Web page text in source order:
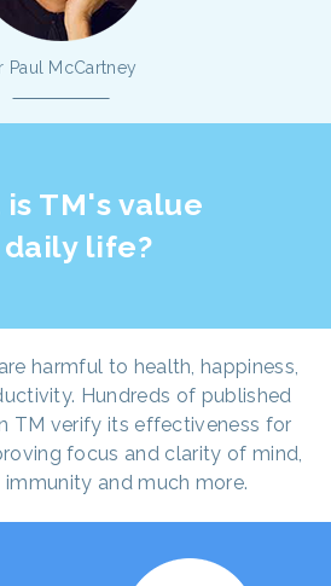
Paul McCartney
TM's value
daily life?
harmful to health, happiness,
Hundreds of published
TM verify its effectiveness for
focus and clarity of mind,
and much more.